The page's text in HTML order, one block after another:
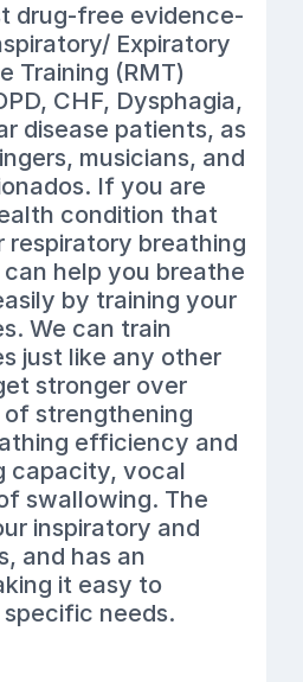
drug-free evidence-
Expiratory
Training (RMT)
CHF, Dysphagia,
disease patients, as
musicians, and
If you are
condition that
respiratory breathing
help you breathe
by training your
We can train
just like any other
stronger over
of strengthening
efficiency and
capacity, vocal
swallowing. The
inspiratory and
and has an
it easy to
needs.